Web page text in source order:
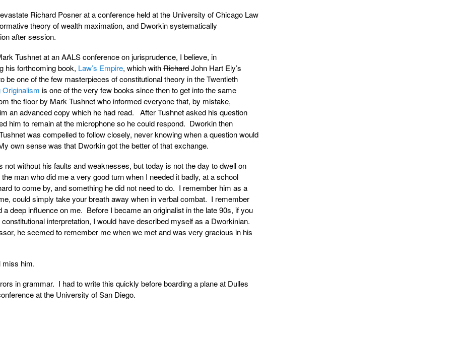
Richard Posner at a conference held at the University of Chicago Law
theory of wealth maximation, and Dworkin systematically
after session.
Tushnet at an AALS conference on jurisprudence, I believe, in
his forthcoming book, Law’s Empire, which withRichardJohn Hart Ely’s
be one of the few masterpieces of constitutional theory in the Twentieth
Originalism is one of the very few books since then to get into the same
the floor by Mark Tushnet who informed everyone that, by mistake,
an advanced copy which he had read. After Tushnet asked his question
him to remain at the microphone so he could respond. Dworkin then
was compelled to follow closely, never knowing when a question would
own sense was that Dworkin got the better of that exchange.
without his faults and weaknesses, but today is not the day to dwell on
man who did me a very good turn when I needed it badly, at a school
to come by, and something he did not need to do. I remember him as a
could simply take your breath away when in verbal combat. I remember
a deep influence on me. Before I became an originalist in the late 90s, if you
interpretation, I would have described myself as a Dworkinian.
he seemed to remember me when we met and was very gracious in his
miss him.
in grammar. I had to write this quickly before boarding a plane at Dulles
at the University of San Diego.